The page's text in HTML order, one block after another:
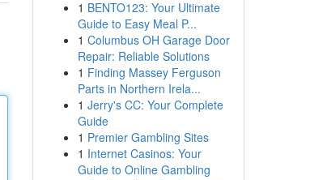
1 BENTO123: Your Ultimate
Guide to Easy Meal P...
1 Columbus OH Garage Door
Repair: Reliable Solutions
1 Finding Massey Ferguson
Parts in Northern Irela...
1 Jerry's CC: Your Complete
Guide
1 Premier Gambling Sites
1 Internet Casinos: Your
Guide to Online Gambling